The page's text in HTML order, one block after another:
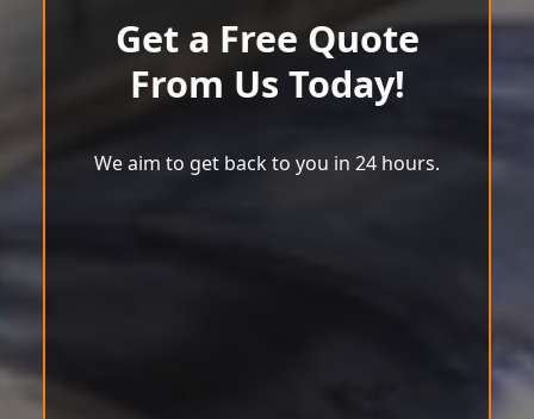
Get a Free Quote
From Us Today!
We aim to get back to you in 24 hours.